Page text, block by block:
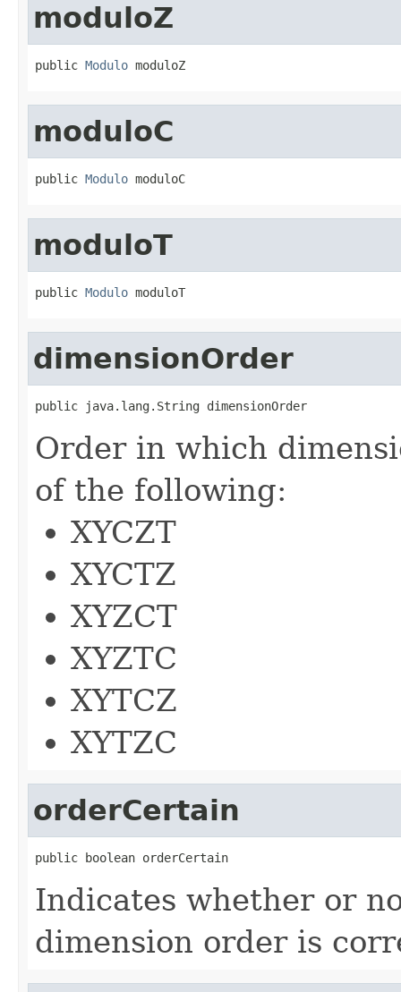
moduloZ
public Modulo moduloZ
moduloC
public Modulo moduloC
moduloT
public Modulo moduloT
dimensionOrder
public java.lang.String dimensionOrder
Order in which
of the following:
XYCZT
XYCTZ
XYZCT
XYZTC
XYTCZ
XYTZC
orderCertain
public boolean orderCertain
Indicates whether or
dimension order is